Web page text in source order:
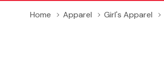
Home Apparel Girl's Apparel